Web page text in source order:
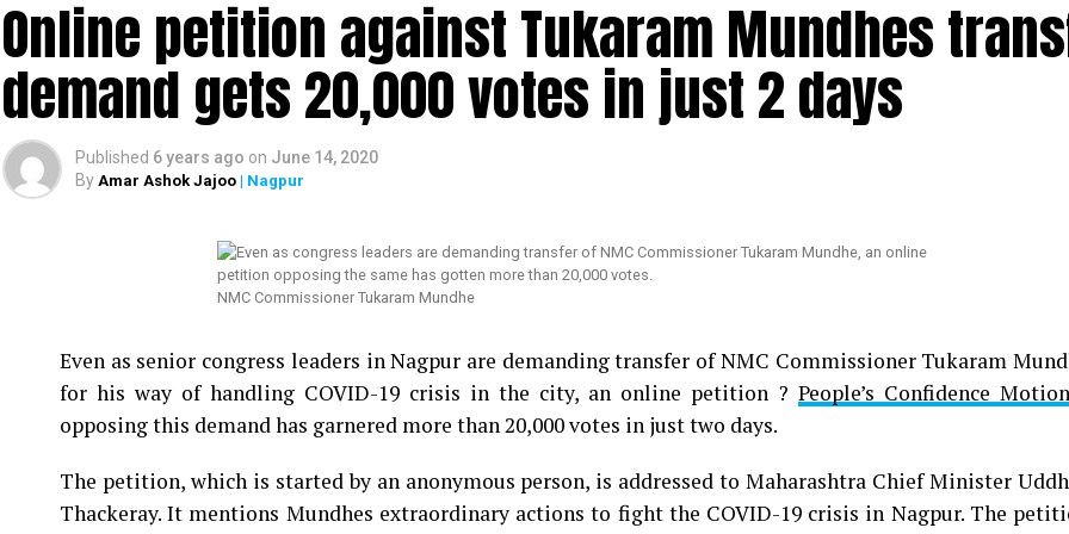
Online petition against Tukaram Mundhes
demand gets 20,000 votes in just 2 days
Published 6 years ago on June 14, 2020
By Amar Ashok Jajoo | Nagpur
NMC Commissioner Tukaram Mundhe
Even as senior congress leaders in Nagpur are demanding transfer of NMC Commissioner Tukaram
for his way of handling COVID-19 crisis in the city, an online petition ? People’s Confidence Motion
opposing this demand has garnered more than 20,000 votes in just two days.
The petition, which is started by an anonymous person, is addressed to Maharashtra Chief Minister
Thackeray. It mentions Mundhes extraordinary actions to fight the COVID-19 crisis in Nagpur. The